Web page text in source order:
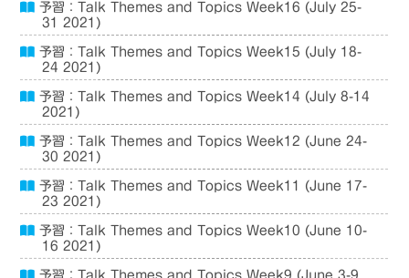
予習：Talk Themes and Topics Week16 (July 25-
31 2021)
予習：Talk Themes and Topics Week15 (July 18-
24 2021)
予習：Talk Themes and Topics Week14 (July 8-14
2021)
予習：Talk Themes and Topics Week12 (June 24-
30 2021)
予習：Talk Themes and Topics Week11 (June 17-
23 2021)
予習：Talk Themes and Topics Week10 (June 10-
16 2021)